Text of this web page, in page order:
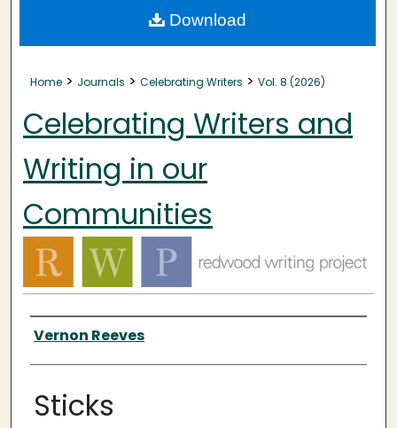
About
Home > Journals > Celebrating Writers > Vol. 8 (2026)
Celebrating Writers and
Writing in our
Communities
Authors
Vernon Reeves
Sticks
Download